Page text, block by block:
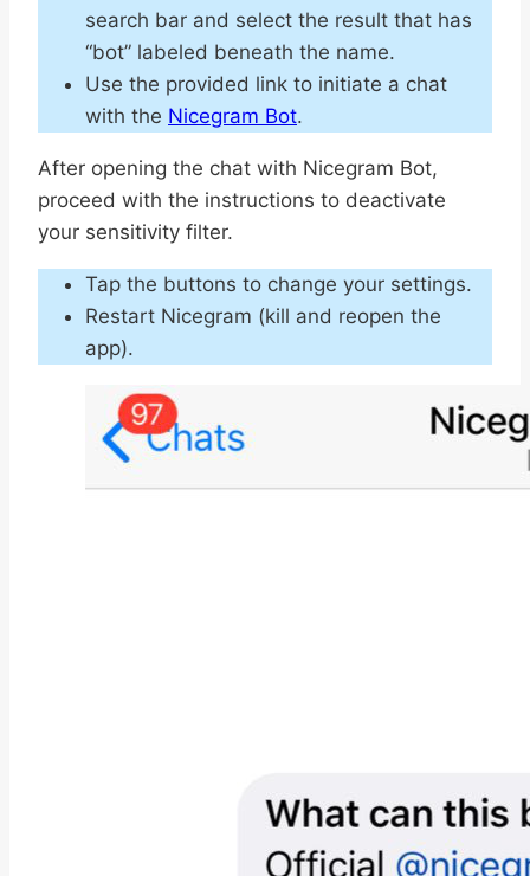
search bar and select the result that has
“bot” labeled beneath the name.
Use the provided link to initiate a chat
with the Nicegram Bot.
After opening the chat with Nicegram Bot,
proceed with the instructions to deactivate
your sensitivity filter.
Tap the buttons to change your settings.
Restart Nicegram (kill and reopen the
app).